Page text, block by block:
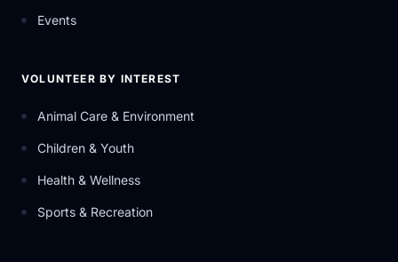
Events
VOLUNTEER BY INTEREST
Animal Care & Environment
Children & Youth
Health & Wellness
Sports & Recreation